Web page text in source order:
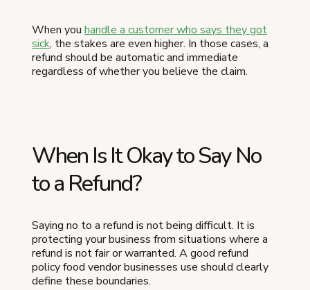
When you handle a customer who says they got
sick, the stakes are even higher. In those cases, a
refund should be automatic and immediate
regardless of whether you believe the claim.
When Is It Okay to Say No
to a Refund?
Saying no to a refund is not being difficult. It is
protecting your business from situations where a
refund is not fair or warranted. A good refund
policy food vendor businesses use should clearly
define these boundaries.